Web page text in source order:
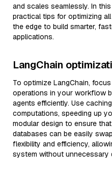
and scales seamlessly. In
practical tips for optimizing
the edge to build smarter,
applications.
LangChain
To optimize LangChain,
operations in your workflow
agents efficiently. Use
computations, speeding up
modular design to ensure
databases can be easily
flexibility and efficiency,
system without unnecessary